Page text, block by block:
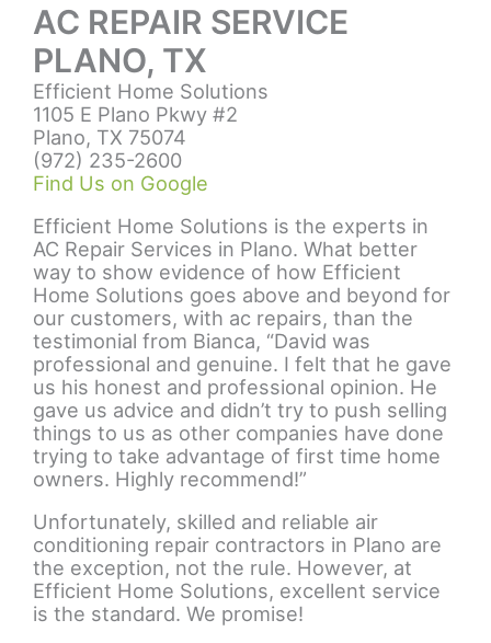
AC REPAIR SERVICE
PLANO, TX
Efficient Home Solutions
1105 E Plano Pkwy #2
Plano, TX 75074
(972) 235-2600
Find Us on Google
Efficient Home Solutions is the experts in
AC Repair Services in Plano. What better
way to show evidence of how Efficient
Home Solutions goes above and beyond for
our customers, with ac repairs, than the
testimonial from Bianca, “David was
professional and genuine. I felt that he gave
us his honest and professional opinion. He
gave us advice and didn’t try to push selling
things to us as other companies have done
trying to take advantage of first time home
owners. Highly recommend!”
Unfortunately, skilled and reliable air
conditioning repair contractors in Plano are
the exception, not the rule. However, at
Efficient Home Solutions, excellent service
is the standard. We promise!